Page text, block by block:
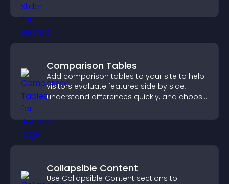
Comparison Tables
Add comparison tables to your site to help
visitors evaluate features side by side,
understand differences quickly, and choose
Collapsible Content
Use Collapsible Content sections to